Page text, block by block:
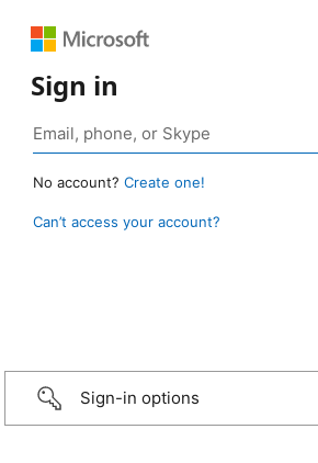
Sign in
No account? Create one!
Can’t access your account?
Sign-in options